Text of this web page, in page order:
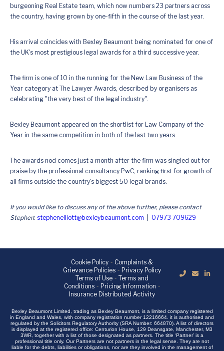
burgeoning Real Estate team, which now numbers 23 partners across
the country, having grown by one-fifth in the course of the last year.
His arrival coincides with Bexley Beaumont being nominated for one of
the UK's most prestigious legal awards for a third successive year.
The firm is one of 10 in the running for the New Law Business of the
Year category at The Lawyer Awards, described by organisers as
celebrating "the very best of the legal industry".
Bexley Beaumont appeared on the shortlist for Law Company of the
Year in the same competition in both of the last two years
The awards nod comes just a month after the firm was singled out for
praise by the professional consultancy PwC, ranking first for growth of
all firms outside the country's biggest 50 legal brands.
If you would like to discuss any of the above further, please contact
Stephen: stephenelliott@bexleybeaumont.com 07973 709629
Cookie Policy- Complaints &
Grievance Policies- Privacy Policy
Terms of Use- Terms and
Conditions- Pricing Information -
Insurance Distributed Activity
Bexley Beaumont Limited, trading as Bexley Beaumont, is a limited company registered
in England and Wales, with company registration number 12216664. it is authorised and
regulated by the Solicitors Regulatory Authority (SRA Number: 664870). A list of directors
is displayed at the registered office: Centurion House, 129 Deansgate, Manchester, M3
3WR, together with a list of those designated as partners. The title ‘Partner’ is a
professional title only. Our Partners are not partners in the legal sense. They are not
liable for the debts, liabilities or obligations, nor are they involved in the management of